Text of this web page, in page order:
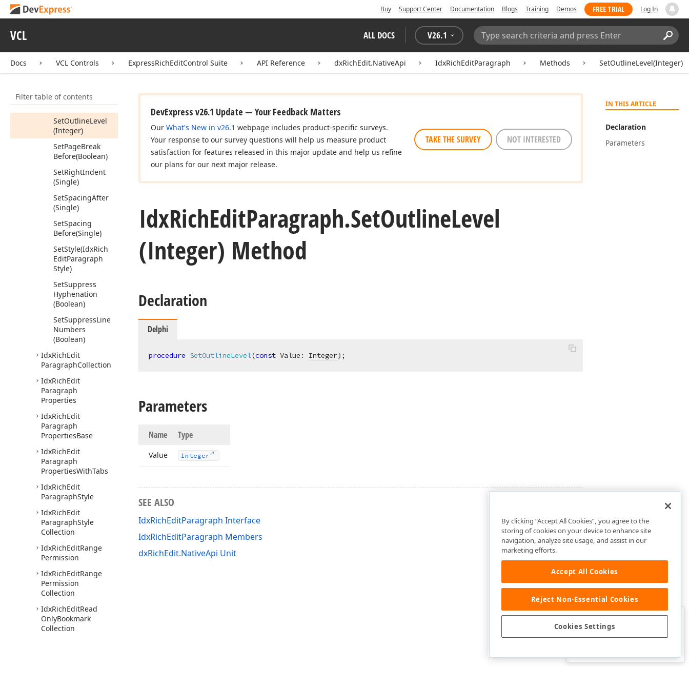
Buy Support Center Documentation Blogs Training Demos FREE TRIAL Log In
VCL ALL DOCS V26.1
Search:
Docs VCL Controls ExpressRichEditControl Suite API Reference dxRichEdit.NativeApi IdxRichEditParagraph Methods SetOutlineLevel(Integer)
Filter table of contents
(Single)
Spacing)
SetListLevel
(Integer)
SetOutlineLevel
(Integer)
SetPageBreak
Before(Boolean)
SetRightIndent
(Single)
SetSpacingAfter
(Single)
SetSpacing
Before(Single)
SetStyle(IdxRich
EditParagraph
Style)
SetSuppress
Hyphenation
(Boolean)
SetSuppressLine
Numbers
(Boolean)
IdxRichEdit
ParagraphCollection
IdxRichEdit
Paragraph
Properties
IdxRichEdit
Paragraph
PropertiesBase
IdxRichEdit
Paragraph
PropertiesWithTabs
IdxRichEdit
ParagraphStyle
IdxRichEdit
ParagraphStyle
Collection
IdxRichEditRange
Permission
IdxRichEditRange
Permission
Collection
IdxRichEditRead
OnlyBookmark
Collection
IN THIS ARTICLE
Declaration
Parameters
DevExpress v26.1 Update — Your Feedback Matters
Our What's New in v26.1 webpage includes product-specific surveys.
Your response to our survey questions will help us measure product
satisfaction for features released in this major update and help us refine
our plans for our next major release.
TAKE THE SURVEY NOT INTERESTED
IdxRichEditParagraph.SetOutlineLevel
(Integer) Method
Declaration
Delphi
procedure SetOutlineLevel(const Value: Integer) ;
Parameters
Name Type
Value Integer
SEE ALSO
IdxRichEditParagraph Interface
IdxRichEditParagraph Members
dxRichEdit.NativeApi Unit
Was this page helpful?
By clicking “Accept All Cookies”, you agree to the
storing of cookies on your device to enhance site
navigation, analyze site usage, and assist in our
marketing efforts.
Accept All Cookies
Reject Non-Essential Cookies
Cookies Settings